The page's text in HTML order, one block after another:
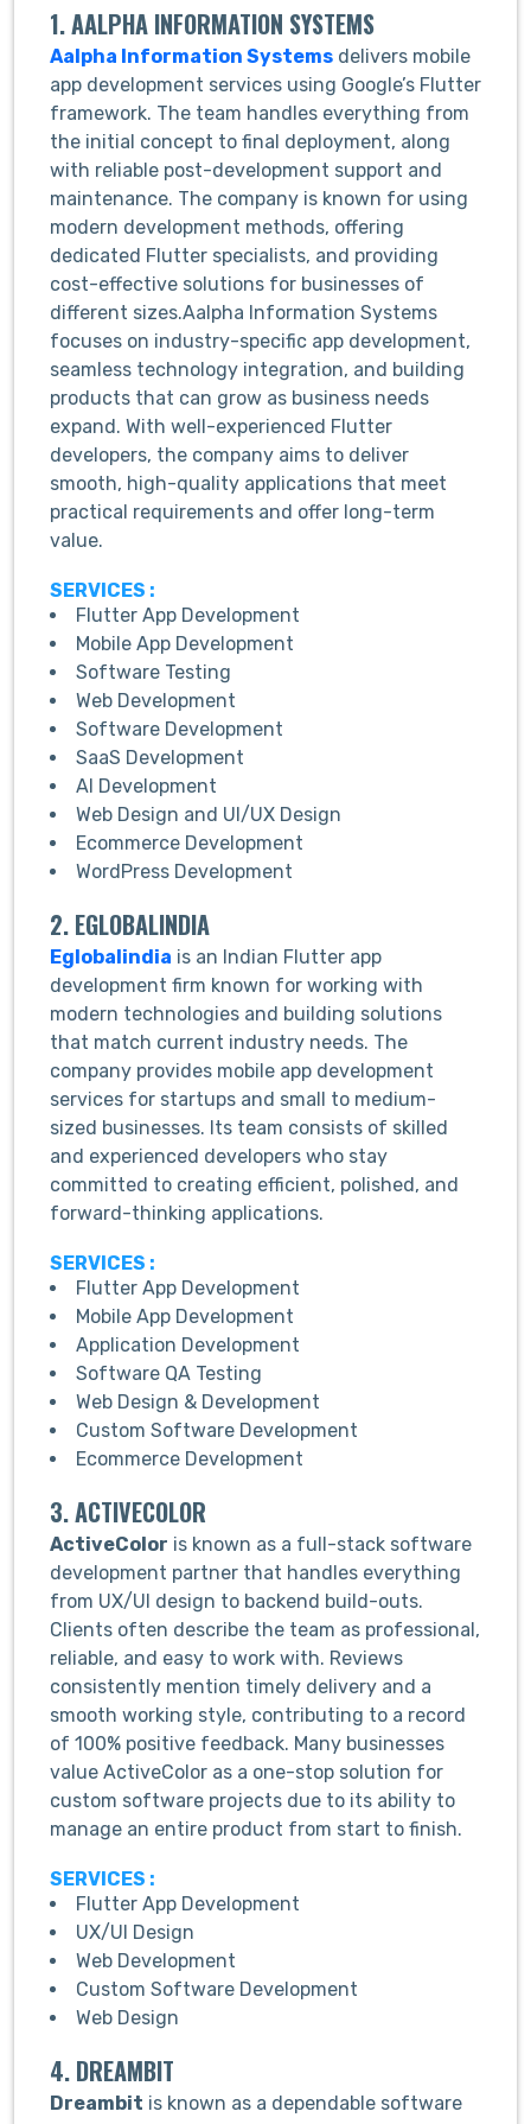
1. AALPHA INFORMATION SYSTEMS
Aalpha Information Systems delivers mobile
app development services using Google’s Flutter
framework. The team handles everything from
the initial concept to final deployment, along
with reliable post-development support and
maintenance. The company is known for using
modern development methods, offering
dedicated Flutter specialists, and providing
cost-effective solutions for businesses of
different sizes.Aalpha Information Systems
focuses on industry-specific app development,
seamless technology integration, and building
products that can grow as business needs
expand. With well-experienced Flutter
developers, the company aims to deliver
smooth, high-quality applications that meet
practical requirements and offer long-term
value.
SERVICES :
Flutter App Development
Mobile App Development
Software Testing
Web Development
Software Development
SaaS Development
AI Development
Web Design and UI/UX Design
Ecommerce Development
WordPress Development
2. EGLOBALINDIA
Eglobalindia is an Indian Flutter app
development firm known for working with
modern technologies and building solutions
that match current industry needs. The
company provides mobile app development
services for startups and small to medium-
sized businesses. Its team consists of skilled
and experienced developers who stay
committed to creating efficient, polished, and
forward-thinking applications.
SERVICES :
Flutter App Development
Mobile App Development
Application Development
Software QA Testing
Web Design & Development
Custom Software Development
Ecommerce Development
3. ACTIVECOLOR
ActiveColor is known as a full-stack software
development partner that handles everything
from UX/UI design to backend build-outs.
Clients often describe the team as professional,
reliable, and easy to work with. Reviews
consistently mention timely delivery and a
smooth working style, contributing to a record
of 100% positive feedback. Many businesses
value ActiveColor as a one-stop solution for
custom software projects due to its ability to
manage an entire product from start to finish.
SERVICES :
Flutter App Development
UX/UI Design
Web Development
Custom Software Development
Web Design
4. DREAMBIT
Dreambit is known as a dependable software